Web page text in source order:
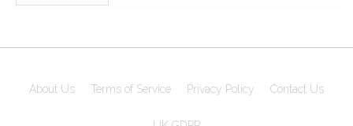
About Us Terms of Service Privacy Policy Contact Us